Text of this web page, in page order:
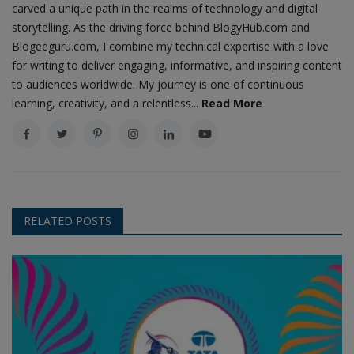
carved a unique path in the realms of technology and digital
storytelling. As the driving force behind BlogyHub.com and
Blogeeguru.com, I combine my technical expertise with a love
for writing to deliver engaging, informative, and inspiring content
to audiences worldwide. My journey is one of continuous
learning, creativity, and a relentless... Read More
RELATED POSTS